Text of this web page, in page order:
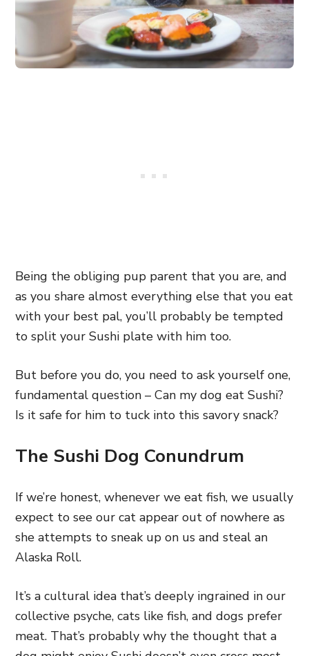
Being the obliging pup parent that you are, and
as you share almost everything else that you eat
with your best pal, you’ll probably be tempted
to split your Sushi plate with him too.
But before you do, you need to ask yourself one,
fundamental question – Can my dog eat Sushi?
Is it safe for him to tuck into this savory snack?
The Sushi Dog Conundrum
If we’re honest, whenever we eat fish, we usually
expect to see our cat appear out of nowhere as
she attempts to sneak up on us and steal an
Alaska Roll.
It’s a cultural idea that’s deeply ingrained in our
collective psyche, cats like fish, and dogs prefer
meat. That’s probably why the thought that a